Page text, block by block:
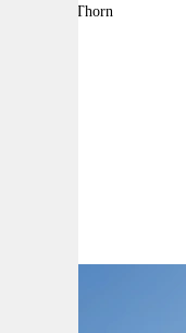
Adam Thorn